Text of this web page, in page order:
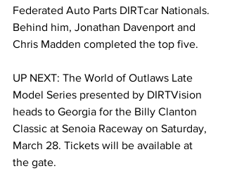
Federated Auto Parts DIRTcar Nationals.
Behind him, Jonathan Davenport and
Chris Madden completed the top five.
UP NEXT: The World of Outlaws Late
Model Series presented by DIRTVision
heads to Georgia for the Billy Clanton
Classic at Senoia Raceway on Saturday,
March 28. Tickets will be available at
the gate.